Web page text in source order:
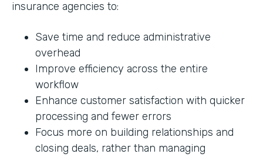
insurance agencies to:
Save time and reduce administrative
overhead
Improve efficiency across the entire
workflow
Enhance customer satisfaction with quicker
processing and fewer errors
Focus more on building relationships and
closing deals, rather than managing